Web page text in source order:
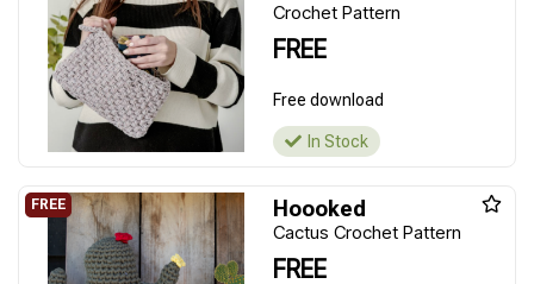
Crochet Pattern
FREE
Free download
In Stock
Hoooked
Cactus Crochet Pattern
FREE